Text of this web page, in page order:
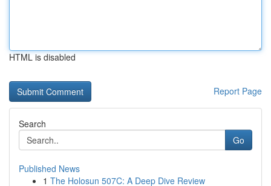
HTML is disabled
Report Page
Search
Go
Published News
1 The Holosun 507C: A Deep Dive Review